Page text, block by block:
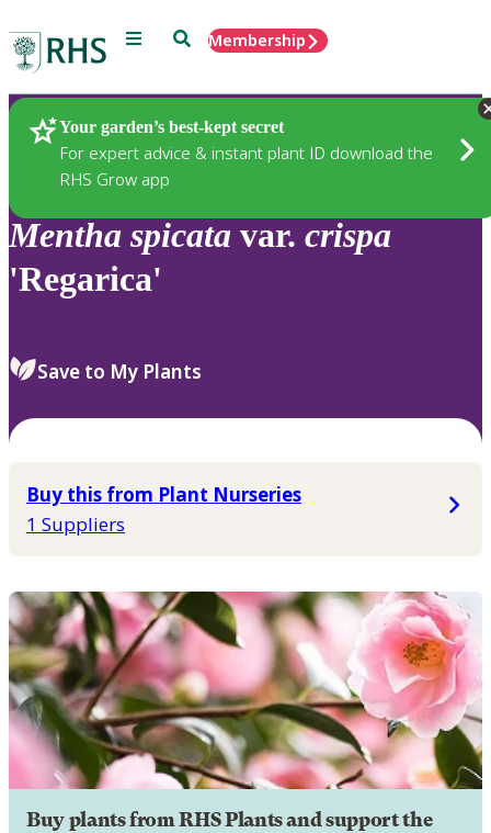
Menu SearchMembership
Your garden’s best-kept secret
For expert advice & instant plant ID download the
RHS Grow app
Plants
Mentha spicata var. crispa
'Regarica'
Save to My Plants
Buy this from Plant Nurseries
1 Suppliers
Buy plants from RHS Plants and support the